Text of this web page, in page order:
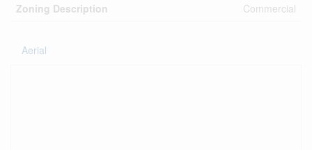
Zoning Description
Commercial
Aerial